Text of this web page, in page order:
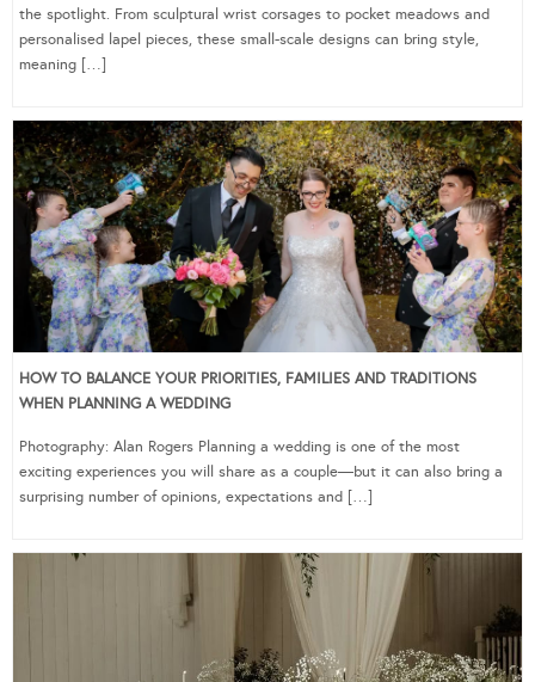
the spotlight. From sculptural wrist corsages to pocket meadows and
personalised lapel pieces, these small-scale designs can bring style,
meaning […]
HOW TO BALANCE YOUR PRIORITIES, FAMILIES AND TRADITIONS
WHEN PLANNING A WEDDING
Photography: Alan Rogers Planning a wedding is one of the most
exciting experiences you will share as a couple—but it can also bring a
surprising number of opinions, expectations and […]